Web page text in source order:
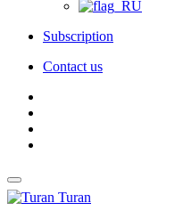
Subscription
Contact us
Turan